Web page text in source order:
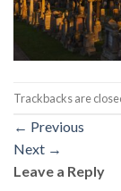
Trackbacks are
← Previous
Next →
Leave a Reply